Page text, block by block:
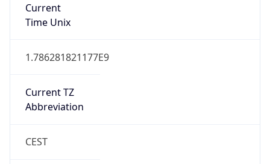
Current
Time Unix
1.786281821177E9
Current TZ
Abbreviation
CEST